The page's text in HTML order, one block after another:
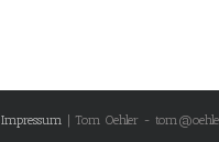
Impressum | Tom Oehler -